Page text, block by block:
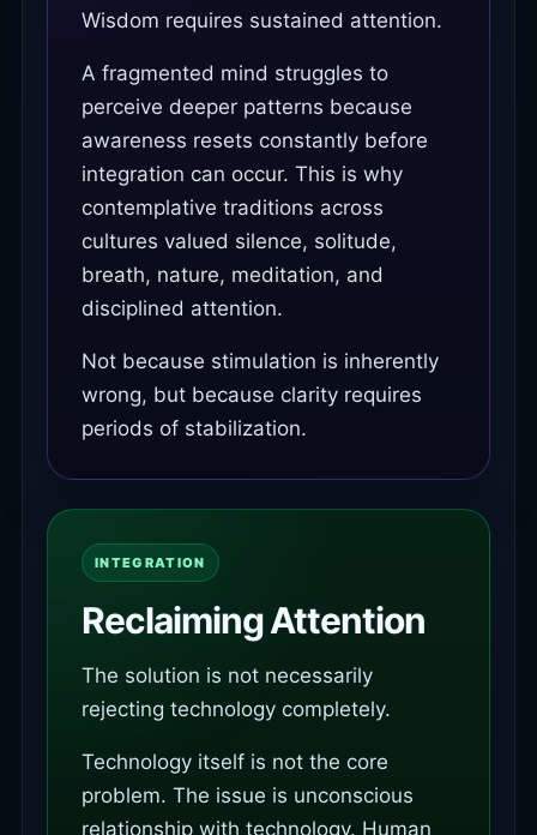
Wisdom requires sustained attention.
A fragmented mind struggles to
perceive deeper patterns because
awareness resets constantly before
integration can occur. This is why
contemplative traditions across
cultures valued silence, solitude,
breath, nature, meditation, and
disciplined attention.
Not because stimulation is inherently
wrong, but because clarity requires
periods of stabilization.
INTEGRATION
Reclaiming Attention
The solution is not necessarily
rejecting technology completely.
Technology itself is not the core
problem. The issue is unconscious
relationship with technology. Human